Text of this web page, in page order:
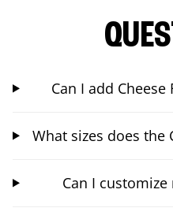
Can I add
What sizes does the
Can I customize